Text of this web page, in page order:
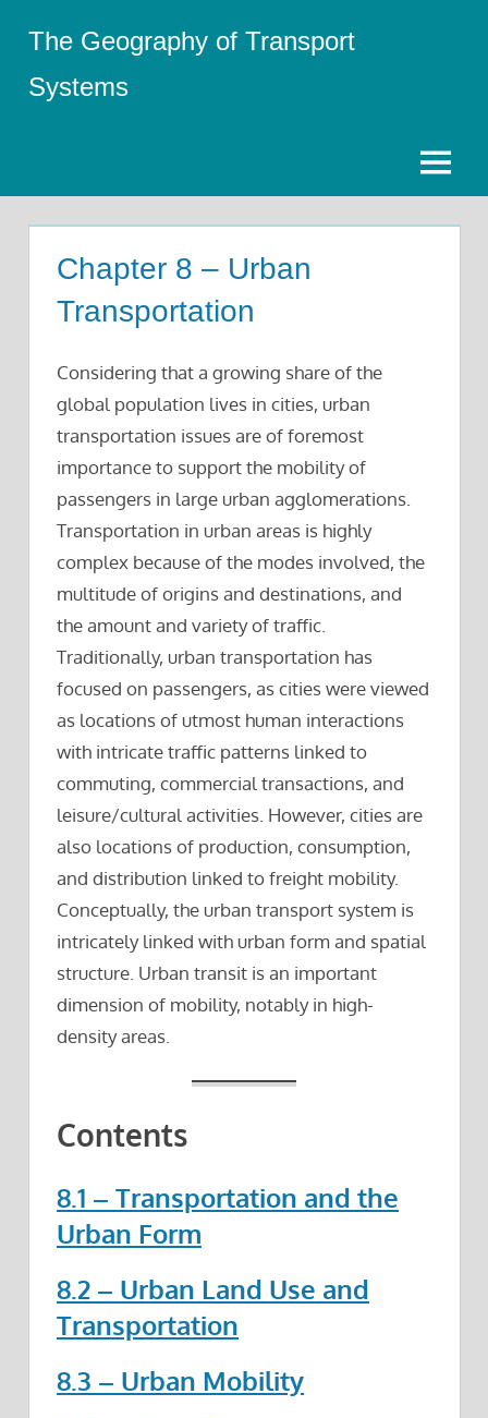
content
The Geography of Transport
Systems
Menu
Chapter 8 – Urban
Transportation
Considering that a growing share of the
global population lives in cities, urban
transportation issues are of foremost
importance to support the mobility of
passengers in large urban agglomerations.
Transportation in urban areas is highly
complex because of the modes involved, the
multitude of origins and destinations, and
the amount and variety of traffic.
Traditionally, urban transportation has
focused on passengers, as cities were viewed
as locations of utmost human interactions
with intricate traffic patterns linked to
commuting, commercial transactions, and
leisure/cultural activities. However, cities are
also locations of production, consumption,
and distribution linked to freight mobility.
Conceptually, the urban transport system is
intricately linked with urban form and spatial
structure. Urban transit is an important
dimension of mobility, notably in high-
density areas.
Contents
8.1 – Transportation and the
Urban Form
8.2 – Urban Land Use and
Transportation
8.3 – Urban Mobility